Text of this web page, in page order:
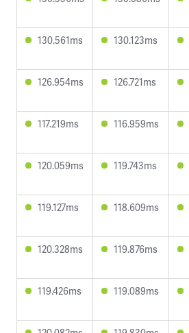
130.561ms 130.123ms
126.954ms 126.721ms
117.219ms 116.959ms
120.059ms 119.743ms
119.127ms 118.609ms
120.328ms 119.876ms
119.426ms 119.089ms